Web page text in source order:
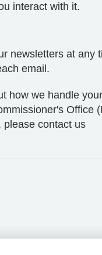
interact with it.
newsletters at any
email.
how we handle
Office
please contact us